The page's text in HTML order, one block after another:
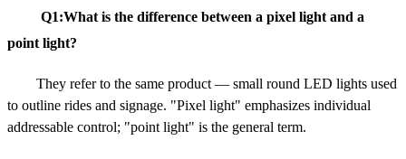
Q1:What is the difference between a pixel light and a
point light?
They refer to the same product — small round LED lights used
to outline rides and signage. "Pixel light" emphasizes individual
addressable control; "point light" is the general term.